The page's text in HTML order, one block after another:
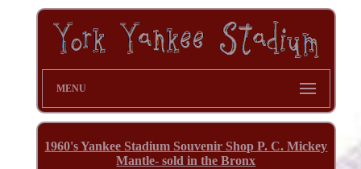
MENU
1960's Yankee Stadium Souvenir Shop P. C. Mickey
Mantle- sold in the Bronx